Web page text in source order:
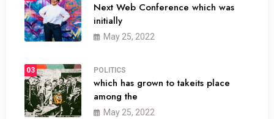
Next Web Conference which was
initially
May 25, 2022
03 POLITICS
which has grown to takeits place
among the
May 25, 2022